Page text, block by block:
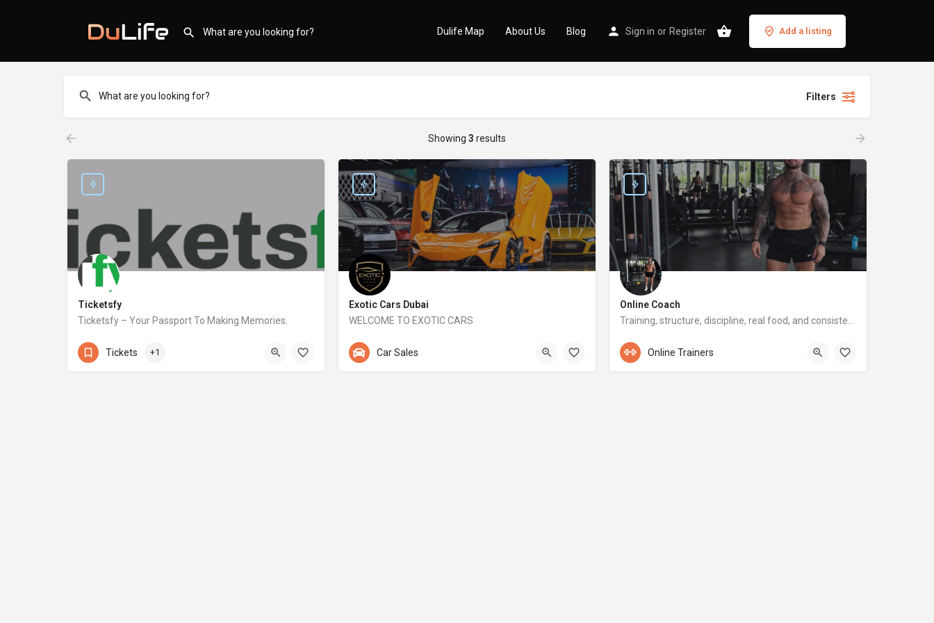
Dulife Map About Us Blog Sign in or Register Add a listing
Filters
Showing 3 results
Ticketsfy
Ticketsfy – Your Passport To Making Memories.
+971 58 584 3796
Tickets +1
Exotic Cars Dubai
WELCOME TO EXOTIC CARS
+971 55 244 6000
MSM 1 Building - Дубай - Объединенные Арабские Эмираты
Car Sales
Online Coach
+971 56 904 0173
Sport city - Dubai - Дубай - Объединенные Арабские Эмираты
Online Trainers